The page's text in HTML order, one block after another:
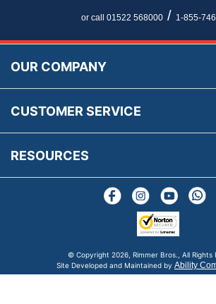
or call 01522 568000 / 1-855-
OUR COMPANY
Reviews
CUSTOMER SERVICE
USA All Inclusive Shipping
FAQs
Terms & Conditions
RESOURCES
Parts Information
Social Media
Blogs
© Copyright 2026, Rimmer Bros., All Rights
Site Developed and Maintained by Ability